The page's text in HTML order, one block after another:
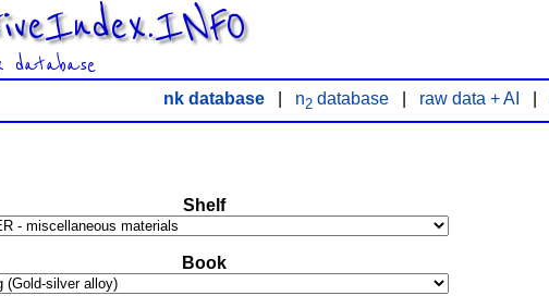
database
nk database| n2database| raw data + AI
Shelf
Book